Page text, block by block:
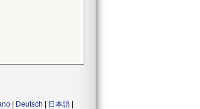
Deutsch 日本語